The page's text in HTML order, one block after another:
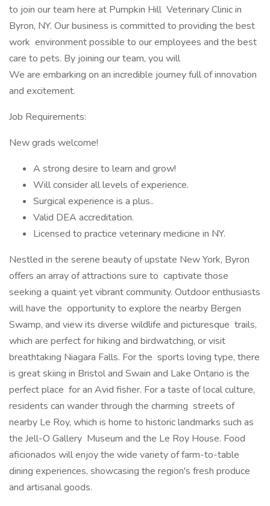
to join our team here at Pumpkin Hill Veterinary Clinic in
Byron, NY. Our business is committed to providing the best
work environment possible to our employees and the best
care to pets. By joining our team, you will
We are embarking on an incredible journey full of innovation
and excitement.
Job Requirements:
New grads welcome!
A strong desire to learn and grow!
Will consider all levels of experience.
Surgical experience is a plus..
Valid DEA accreditation.
Licensed to practice veterinary medicine in NY.
Nestled in the serene beauty of upstate New York, Byron
offers an array of attractions sure to captivate those
seeking a quaint yet vibrant community. Outdoor enthusiasts
will have the opportunity to explore the nearby Bergen
Swamp, and view its diverse wildlife and picturesque trails,
which are perfect for hiking and birdwatching, or visit
breathtaking Niagara Falls. For the sports loving type, there
is great skiing in Bristol and Swain and Lake Ontario is the
perfect place for an Avid fisher. For a taste of local culture,
residents can wander through the charming streets of
nearby Le Roy, which is home to historic landmarks such as
the Jell-O Gallery Museum and the Le Roy House. Food
aficionados will enjoy the wide variety of farm-to-table
dining experiences, showcasing the region's fresh produce
and artisanal goods.